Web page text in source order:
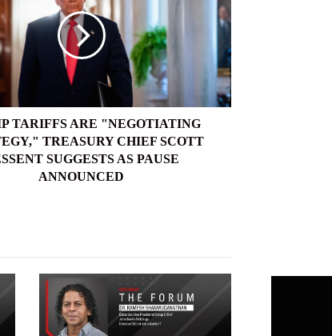
TARIFFS ARE "NEGOTIATING
TREASURY CHIEF SCOTT
SUGGESTS AS PAUSE
ANNOUNCED